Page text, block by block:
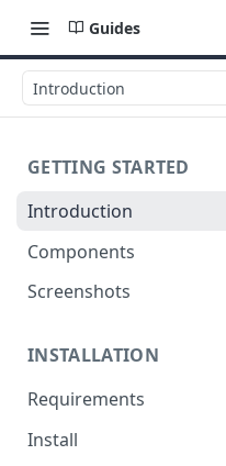
Guides
Introduction
GETTING STARTED
Introduction
Components
Screenshots
INSTALLATION
Requirements
Install